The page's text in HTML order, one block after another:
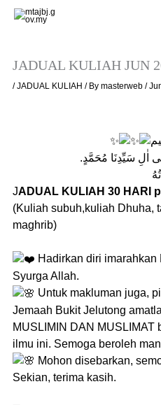
JADUAL KULIAH JUN
/JADUAL KULIAH / Bymasterweb/
اٰلِ سَيِّدِنَا مُحَمَّدٍ.
JADUAL KULIAH 30 HARI
(Kuliah subuh,kuliah Dhuha,
maghrib)
Hadirkan diri imarahkan
Syurga Allah.
Untuk makluman juga,
Jemaah Bukit Jelutong
MUSLIMIN DAN MUSLIMAT
ilmu ini. Semoga beroleh
Mohon disebarkan,
Sekian, terima kasih.